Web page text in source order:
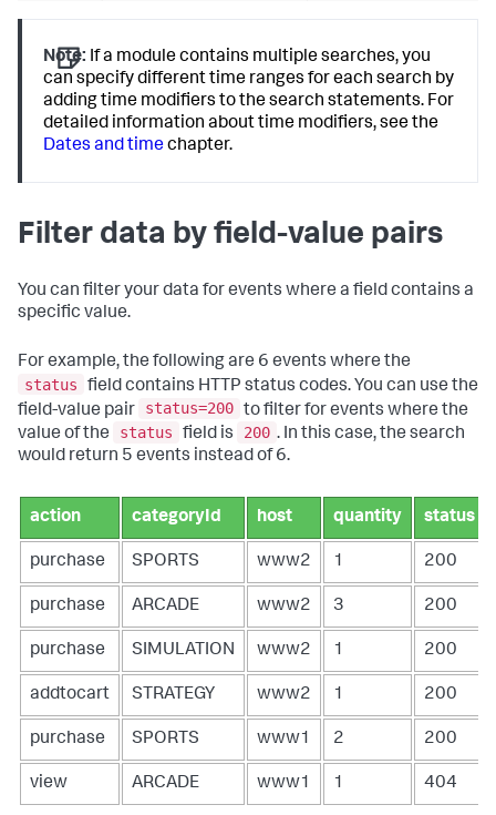
Note: If a module contains multiple searches, you
can specify different time ranges for each search by
adding time modifiers to the search statements. For
detailed information about time modifiers, see the
Dates and timechapter.
Filter data by field-value pairs
You can filter your data for events where a field contains a
specific value.
For example, the following are 6 events where the
status
field contains HTTP status codes. You can use the
field-value pair
status=200 to filter for events where the
value of the
status field is 200 . In this case, the search
would return 5 events instead of 6.
action categoryId host quantity status
purchase SPORTS www2 1 200
purchase ARCADE www2 3 200
purchase SIMULATION www2 1 200
addtocart STRATEGY www2 1 200
purchase SPORTS www1 2 200
view ARCADE www1 1 404